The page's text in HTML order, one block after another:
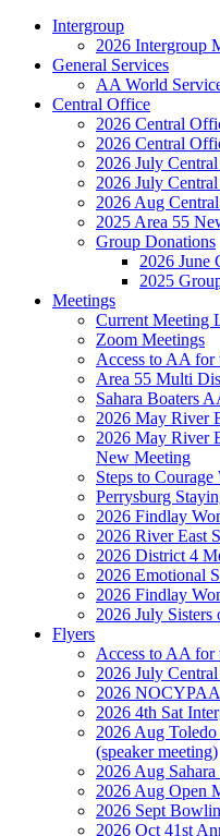
Intergroup
2026 Intergroup
General Services
AA World
Central Office
2026 Central
2026 Central
2026 July
2026 July
2026 Aug
2025 Area 55
Group Donations
2026 June
2025
Meetings
Current Meeting
Zoom Meetings
Access to AA
Area 55 Multi
Sahara Boaters
2026 May River
2026 May River
New Meeting
Steps to
Perrysburg
2026 Findlay
2026 River East
2026 District 4
2026 Emotional
2026 Findlay
2026 July Sisters
Flyers
Access to AA
2026 July
2026 NOCYPAA
2026 4th Sat
2026 Aug
(speaker meeting)
2026 Aug
2026 Aug Open
2026 Sept
2026 Oct 41st